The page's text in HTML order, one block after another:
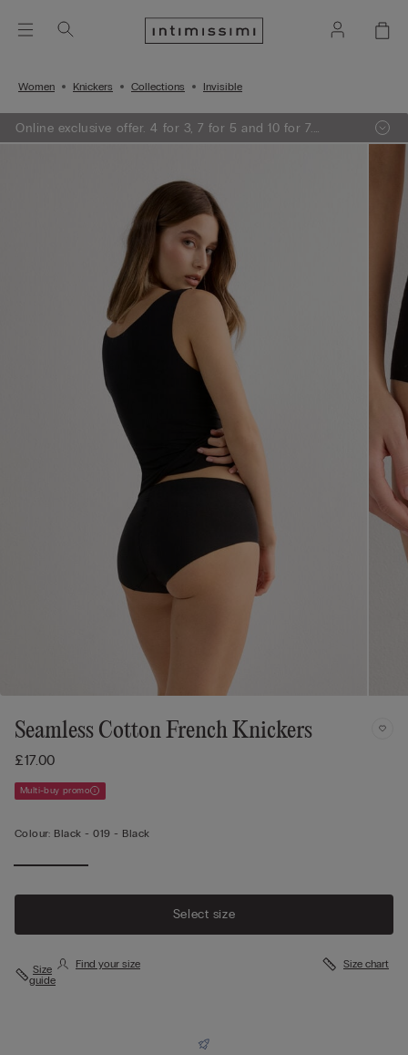
Women Knickers Collections Invisible
Online exclusive offer. 4 for 3, 7 for 5 and 10 for 7.
Promotion applied at the checkout.
Seamless Cotton French Knickers
£17.00
Multi-buy promo
Colour: Black -019 - Black
Select size
Size
guide
Find your size Size chart